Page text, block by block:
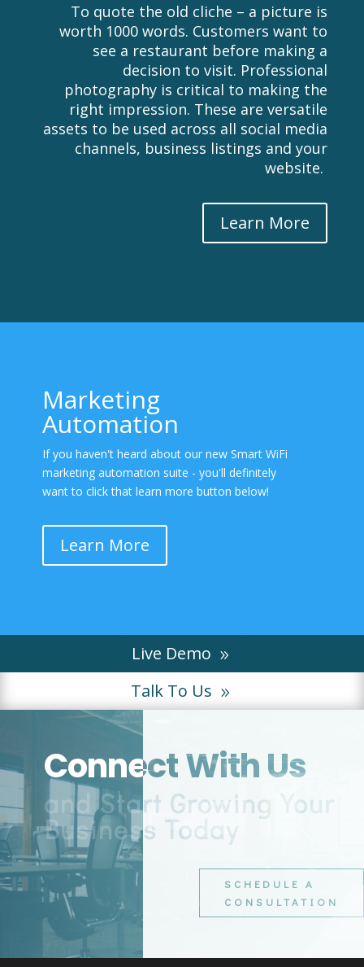
To quote the old cliche – a picture is
worth 1000 words. Customers want to
see a restaurant before making a
decision to visit. Professional
photography is critical to making the
right impression. These are versatile
assets to be used across all social media
channels, business listings and your
website.
Learn More
Marketing
Automation
If you haven't heard about our new Smart WiFi
marketing automation suite - you'll definitely
want to click that learn more button below!
Learn More
Live Demo
Talk To Us
Connect With Us
and Start Growing Your
Business Today
SCHEDULE A
CONSULTATION